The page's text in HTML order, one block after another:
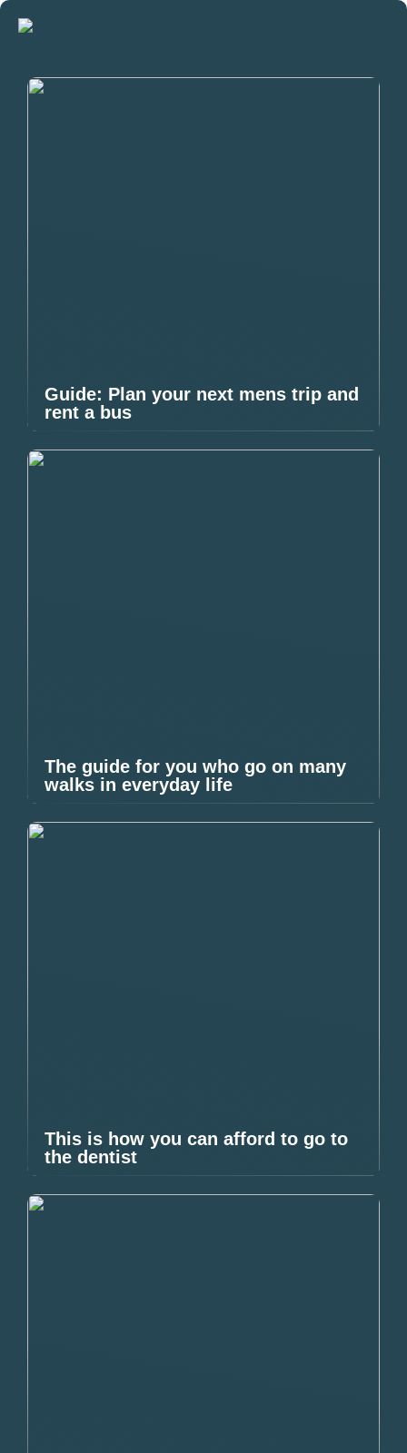
Guide: Plan your next mens trip and
rent a bus
The guide for you who go on many
walks in everyday life
This is how you can afford to go to
the dentist